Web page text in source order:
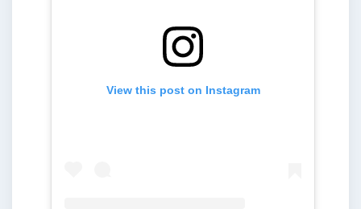
View this post on Instagram